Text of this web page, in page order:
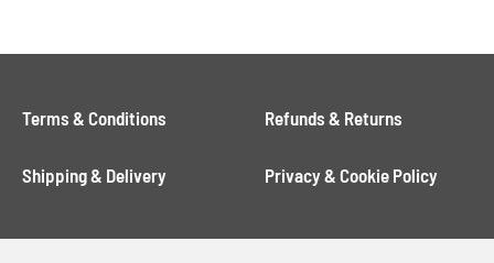
Terms & Conditions Refunds & Returns
Shipping & Delivery Privacy & Cookie Policy